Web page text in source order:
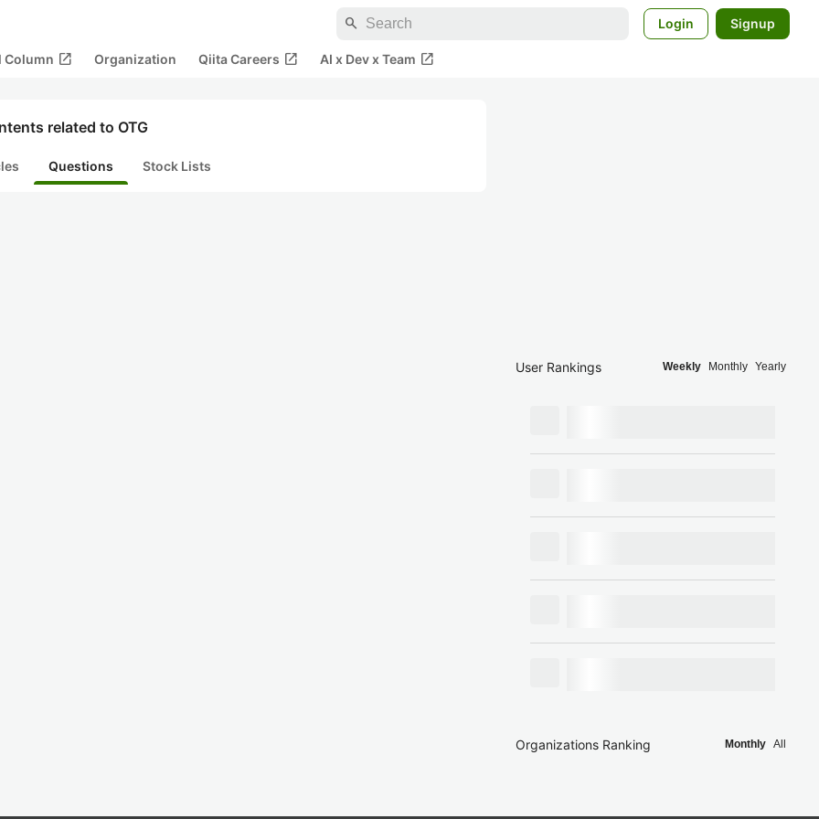
search Login Signup
Column open_in_new Organization Qiita Careers open_in_new AI x Dev x Team open_in_new
related to OTG
Questions Stock Lists
User Rankings Weekly Monthly Yearly
Organizations Ranking Monthly All